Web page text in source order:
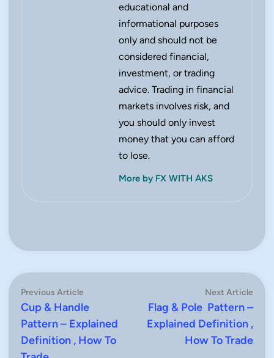
educational and
informational purposes
only and should not be
considered financial,
investment, or trading
advice. Trading in financial
markets involves risk, and
you should only invest
money that you can afford
to lose.
More by FX WITH AKS
Post
navigation
Previous ArticlePrevious
article:
Cup & Handle
Pattern – Explained
Definition , How To
Next ArticleNext
Flag & Pole Pattern –
Explained Definition ,
How To Trade